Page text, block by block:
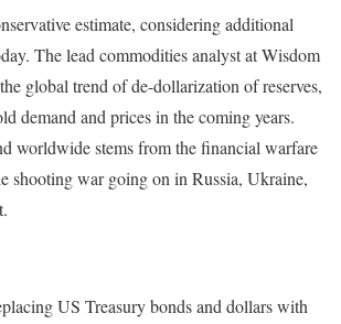
estimate, considering additional
The lead commodities analyst at Wisdom
global trend of de-dollarization of reserves,
demand and prices in the coming years.
worldwide stems from the financial warfare
shooting war going on in Russia, Ukraine,
US Treasury bonds and dollars with